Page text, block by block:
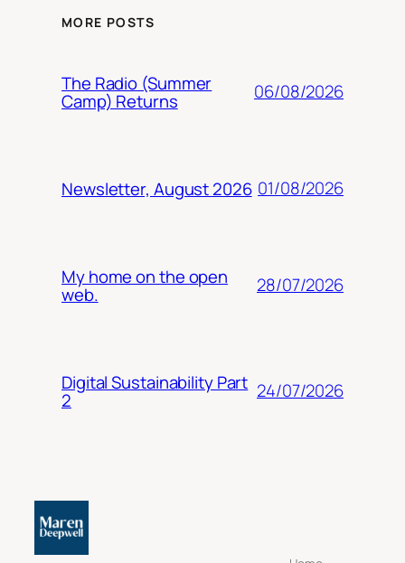
MORE POSTS
The Radio (Summer
Camp) Returns 06/08/2026
Newsletter, August 2026 01/08/2026
My home on the open
web. 28/07/2026
Digital Sustainability Part
2 24/07/2026